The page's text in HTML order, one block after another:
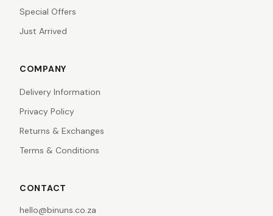
Special Offers
Just Arrived
COMPANY
Delivery Information
Privacy Policy
Returns & Exchanges
Terms & Conditions
CONTACT
hello@binuns.co.za